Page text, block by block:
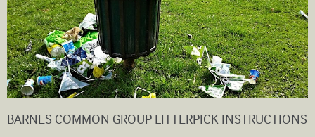
BARNES COMMON GROUP LITTERPICK INSTRUCTIONS